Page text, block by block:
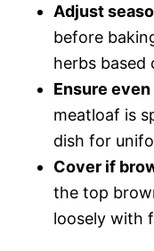
Adjust
before
herbs based
Ensure
meatloaf is
dish for
Cover if
the top
loosely with